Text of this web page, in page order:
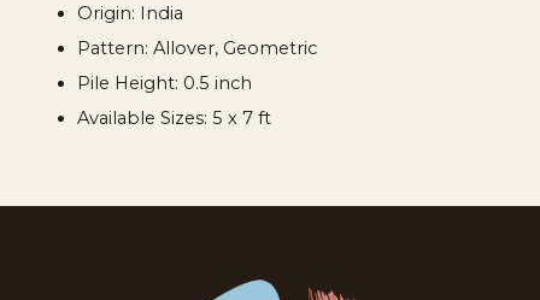
Origin: India
Pattern: Allover, Geometric
Pile Height: 0.5 inch
Available Sizes: 5 x 7 ft